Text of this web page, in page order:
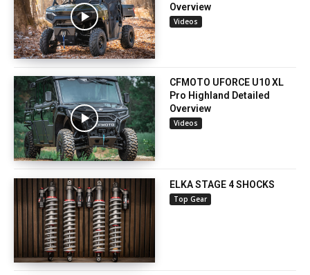
Overview
Videos
CFMOTO UFORCE U10 XL
Pro Highland Detailed
Overview
Videos
ELKA STAGE 4 SHOCKS
Top Gear